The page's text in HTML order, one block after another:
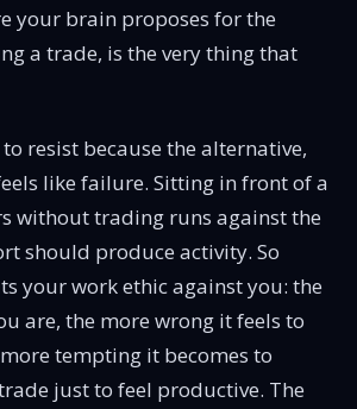
your brain proposes for the
a trade, is the very thing that
resist because the alternative,
like failure. Sitting in front of a
without trading runs against the
should produce activity. So
your work ethic against you: the
are, the more wrong it feels to
tempting it becomes to
just to feel productive. The